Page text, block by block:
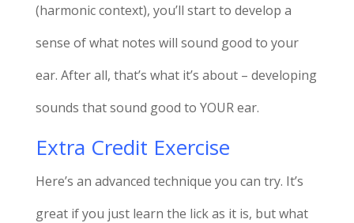
(harmonic context), you’ll start to develop a
sense of what notes will sound good to your
ear. After all, that’s what it’s about – developing
sounds that sound good to YOUR ear.
Extra Credit Exercise
Here’s an advanced technique you can try. It’s
great if you just learn the lick as it is, but what